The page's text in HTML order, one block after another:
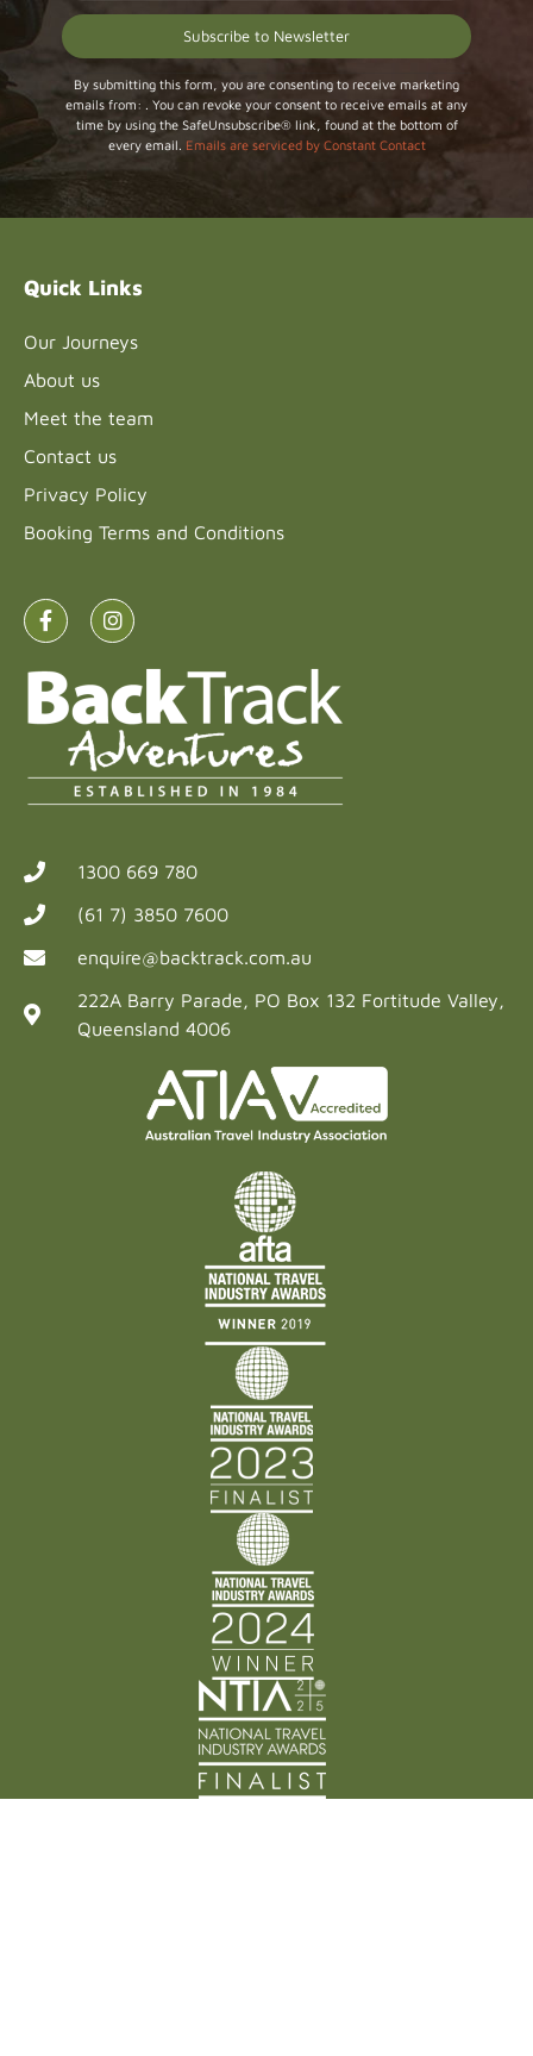
Constant
Contact
Use.
Please
leave
By submitting this form, you are consenting to receive marketing
emails from: . You can revoke your consent to receive emails at any
time by using the SafeUnsubscribe® link, found at the bottom of
every email. Emails are serviced by Constant Contact
Quick Links
Our Journeys
About us
Meet the team
Contact us
Privacy Policy
Booking Terms and Conditions
1300 669 780
(61 7) 3850 7600
enquire@backtrack.com.au
222A Barry Parade, PO Box 132 Fortitude Valley,
Queensland 4006